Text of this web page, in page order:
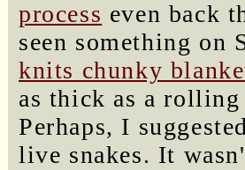
process even back
seen something on
knits chunky
as thick as a
Perhaps, I
live snakes. It